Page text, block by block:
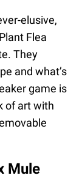
elusive,
Flea
They
and what’s
game is
of art with
Mule